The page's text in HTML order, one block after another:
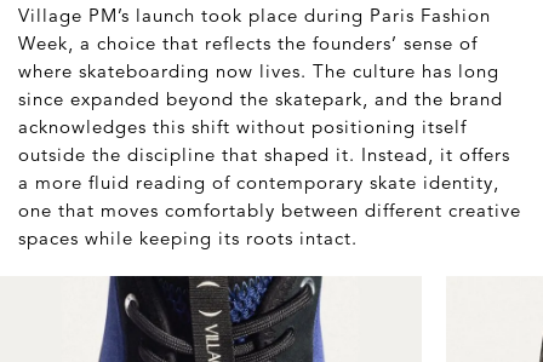
Village PM’s launch took place during Paris Fashion
Week, a choice that reflects the founders’ sense of
where skateboarding now lives. The culture has long
since expanded beyond the skatepark, and the brand
acknowledges this shift without positioning itself
outside the discipline that shaped it. Instead, it offers
a more fluid reading of contemporary skate identity,
one that moves comfortably between different creative
spaces while keeping its roots intact.